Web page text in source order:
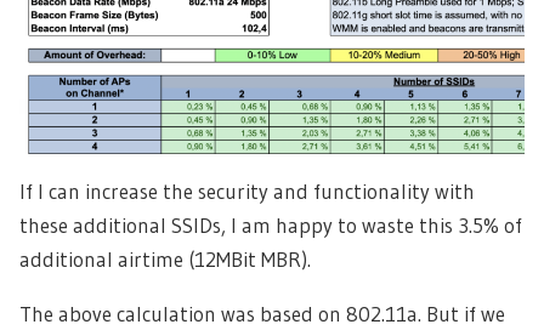
If I can increase the security and functionality with
these additional SSIDs, I am happy to waste this 3.5% of
additional airtime (12MBit MBR).
The above calculation was based on 802.11a. But if we